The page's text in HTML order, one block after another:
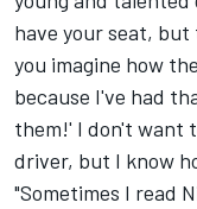
have your seat, but
you imagine how
because I've had
them!' I don't want
driver, but I know
"Sometimes I read